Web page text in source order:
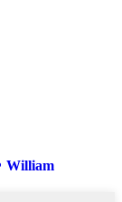
William